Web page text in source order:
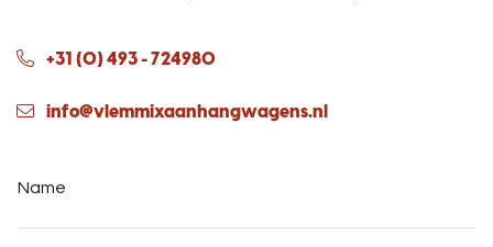
+31 (0) 493 - 724980
info@vlemmixaanhangwagens.nl